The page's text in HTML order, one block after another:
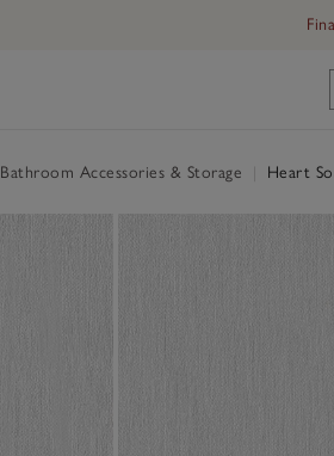
Free UK
Bathroom Accessories & Storage Heart